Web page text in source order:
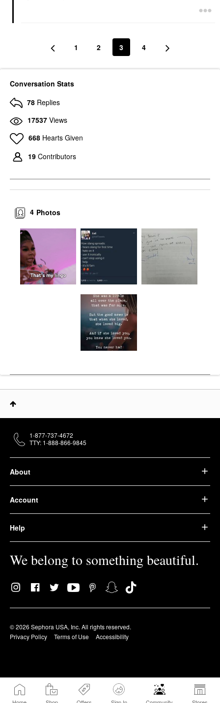
1 2 3 4
Conversation Stats
78 Replies
17537 Views
668 Hearts Given
19 Contributors
Photos
4
About
Account
Help
We belong to something beautiful.
© 2026 Sephora USA, Inc. All rights reserved.
Privacy Policy
Terms of Use Accessibility
1-877-737-4672
TTY: 1-888-866-9845